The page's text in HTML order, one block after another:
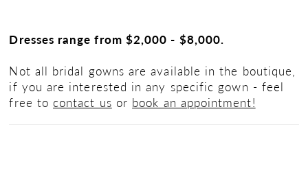
Dresses range from $2,000 - $8,000.
Not all bridal gowns are available in the boutique,
if you are interested in any specific gown - feel
free to contact us or book an appointment!